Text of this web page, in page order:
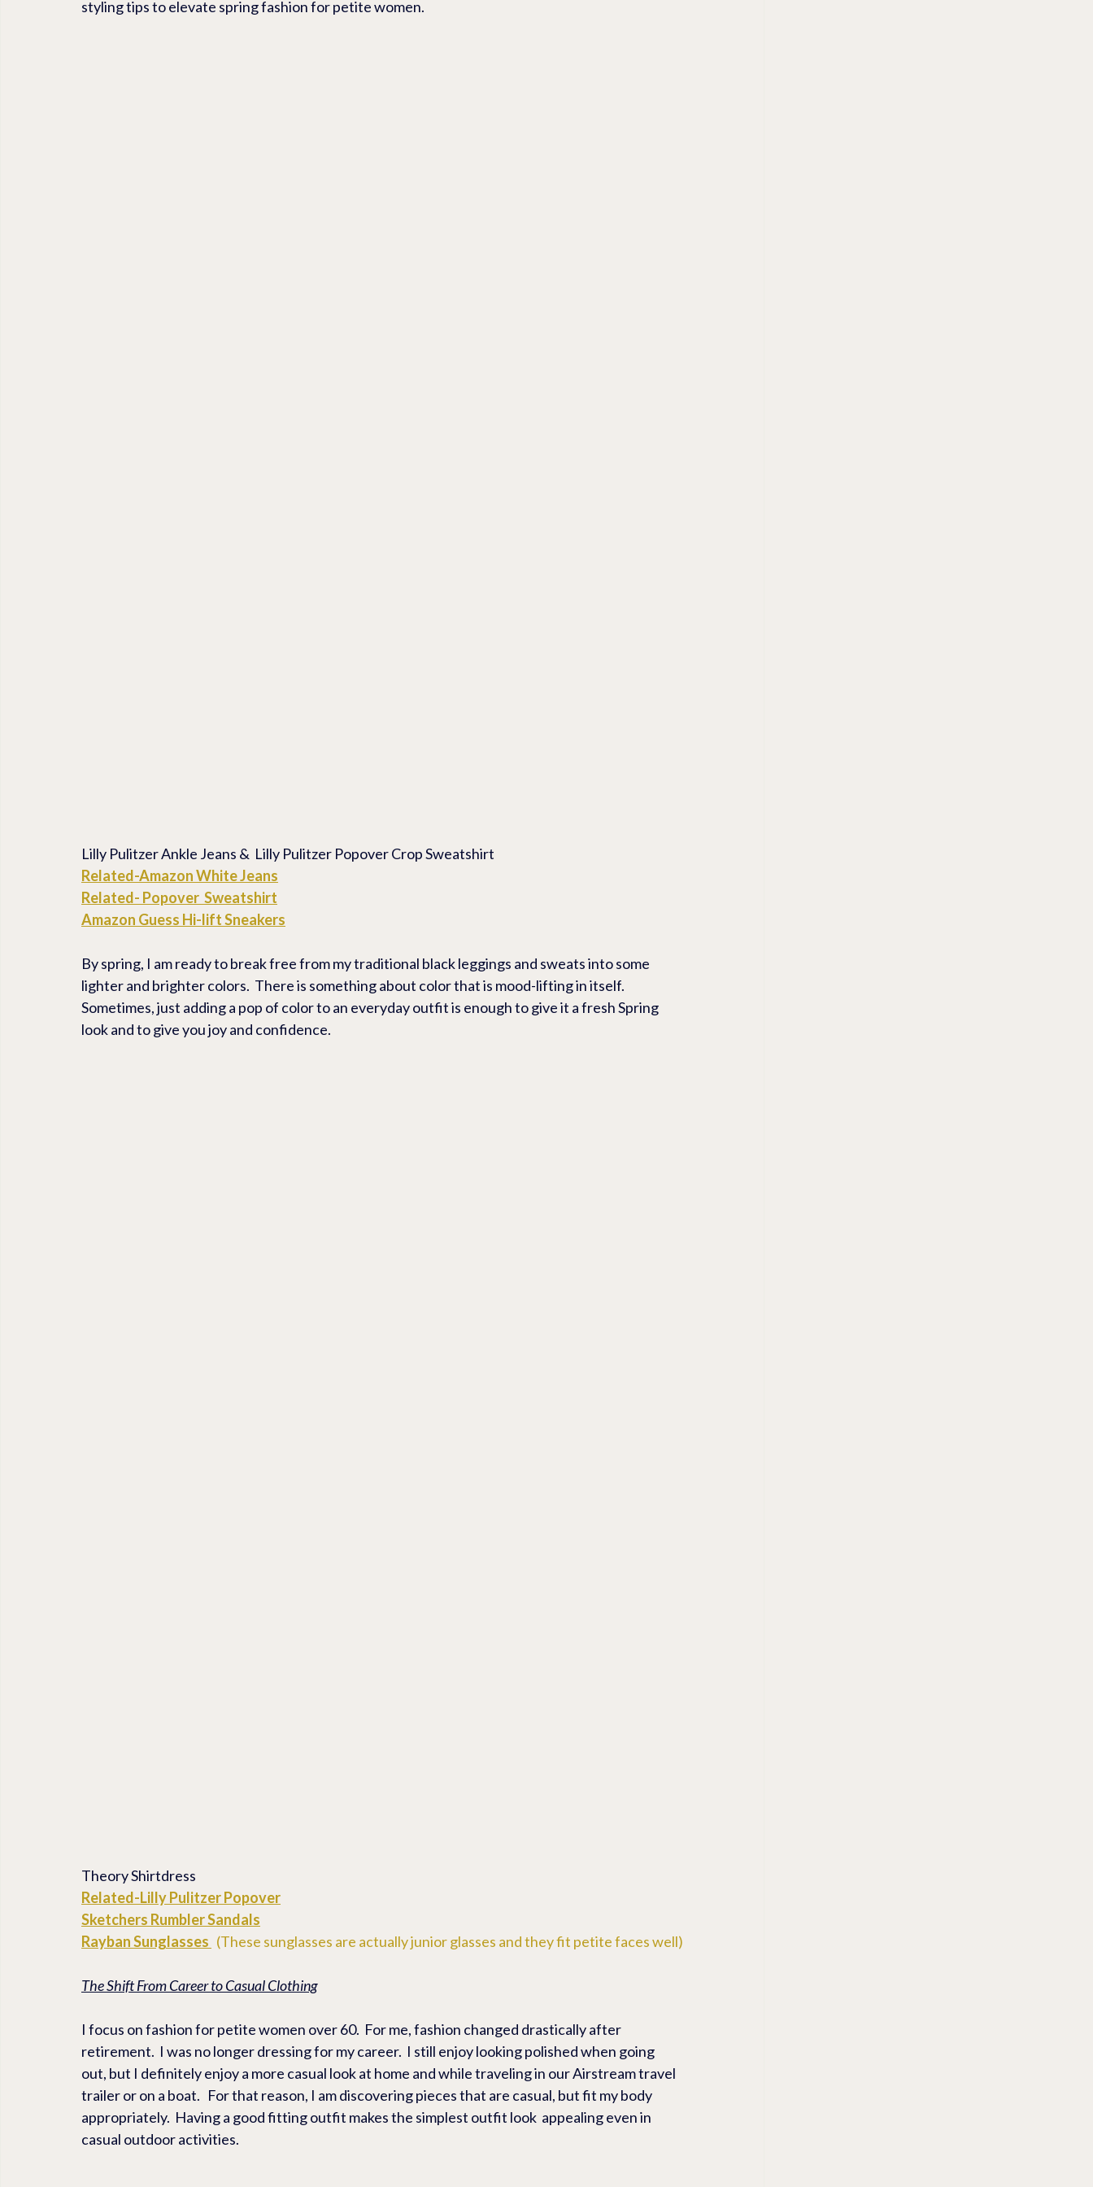
styling tips to elevate spring fashion for petite women.
Lilly Pulitzer Ankle Jeans &  Lilly Pulitzer Popover Crop Sweatshirt
Related-Amazon White Jeans
Related- Popover  Sweatshirt
Amazon Guess Hi-lift Sneakers
By spring, I am ready to break free from my traditional black leggings and sweats into some
lighter and brighter colors.  There is something about color that is mood-lifting in itself.
Sometimes, just adding a pop of color to an everyday outfit is enough to give it a fresh Spring
look and to give you joy and confidence.
Theory Shirtdress
Related-Lilly Pulitzer Popover
Sketchers Rumbler Sandals
Rayban Sunglasses
  (These sunglasses are actually junior glasses and they fit petite faces well)
The Shift From Career to Casual Clothing
I focus on fashion for petite women over 60.  For me, fashion changed drastically after
retirement.  I was no longer dressing for my career.  I still enjoy looking polished when going
out, but I definitely enjoy a more casual look at home and while traveling in our Airstream travel
trailer or on a boat.   For that reason, I am discovering pieces that are casual, but fit my body
appropriately.  Having a good fitting outfit makes the simplest outfit look  appealing even in
casual outdoor activities.